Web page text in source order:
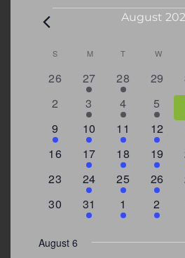
Events August
Calendar
of
S SUNDAY
M MONDAY
T TUESDAY
W
0
26
2
events
27
2
events
28
0
events
29
0
2
2
events
3
3
events
4
1
event
5
3
events
9
2
events
10
4
events
11
1
event
12
0
16
2
events
17
1
event
18
1
event
19
0
23
2
events
24
1
event
25
1
event
26
0
30
3
events
31
2
events
1
1
event
2
August 6